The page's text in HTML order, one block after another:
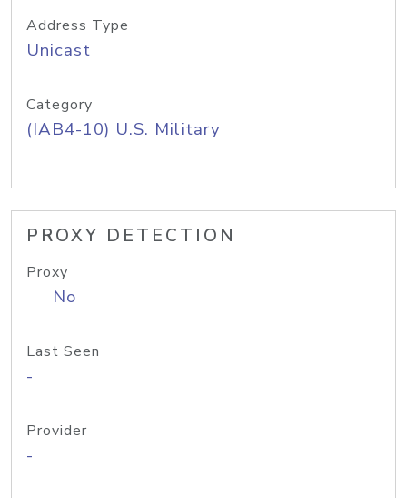
Address Type
Unicast
Category
(IAB4-10) U.S. Military
PROXY DETECTION
Proxy
No
Last Seen
-
Provider
-